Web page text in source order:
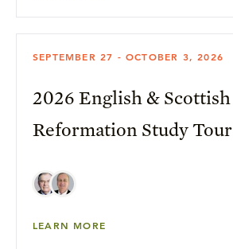
SEPTEMBER 27 - OCTOBER 3, 2026
2026 English & Scottish
Reformation Study Tour
LEARN MORE